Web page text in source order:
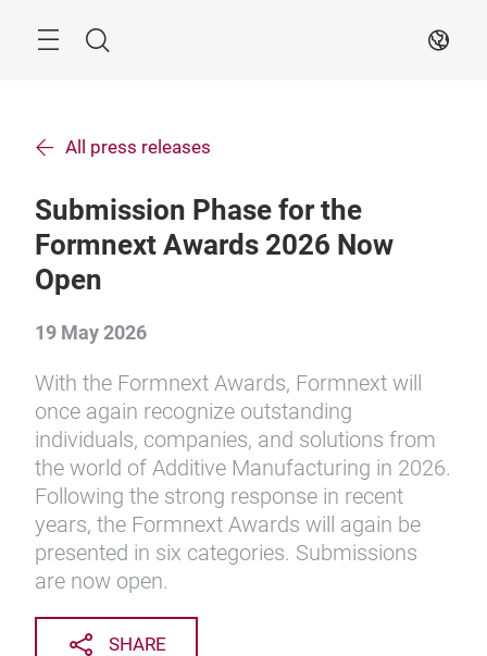
Search EN
All press releases
Submission Phase for the
Formnext Awards 2026 Now
Open
19 May 2026
With the Formnext Awards, Formnext will
once again recognize outstanding
individuals, companies, and solutions from
the world of Additive Manufacturing in 2026.
Following the strong response in recent
years, the Formnext Awards will again be
presented in six categories. Submissions
are now open.
SHARE